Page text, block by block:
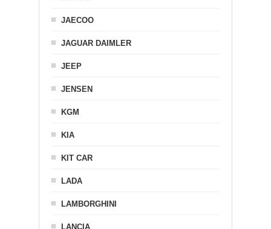
JAECOO
JAGUAR DAIMLER
JEEP
JENSEN
KGM
KIA
KIT CAR
LADA
LAMBORGHINI
LANCIA